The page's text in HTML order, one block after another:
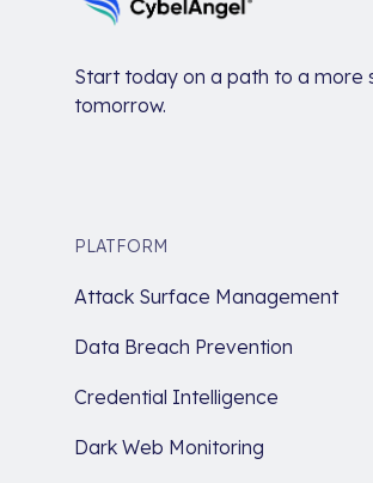
Start today on a path to a more
tomorrow.
PLATFORM
Attack Surface Management
Data Breach Prevention
Credential Intelligence
Dark Web Monitoring